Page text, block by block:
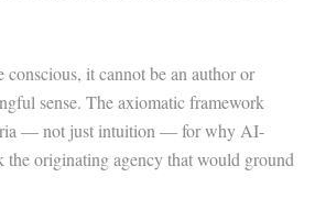
it cannot be an author or
sense. The axiomatic framework
— not just intuition — for why AI-
the originating agency that would ground